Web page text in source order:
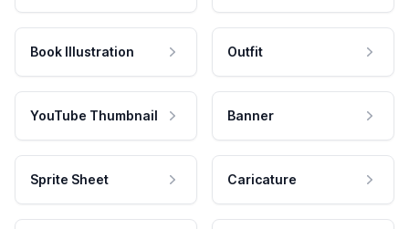
Book Illustration Outfit
YouTube Thumbnail Banner
Sprite Sheet Caricature